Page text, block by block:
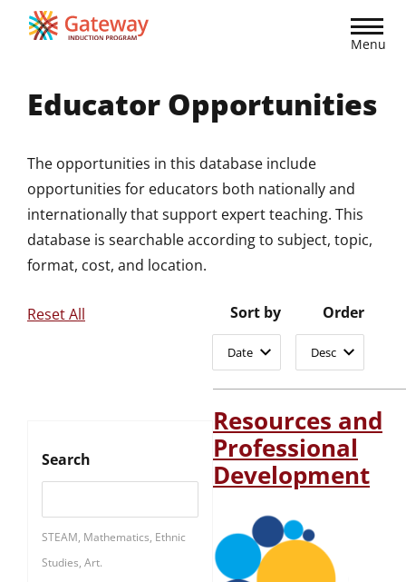
Menu
Educator Opportunities
The opportunities in this database include
opportunities for educators both nationally and
internationally that support expert teaching. This
database is searchable according to subject, topic,
format, cost, and location.
Reset All Sort by Order
Search
STEAM, Mathematics, Ethnic
Studies, Art.
Resources and
Professional
Development